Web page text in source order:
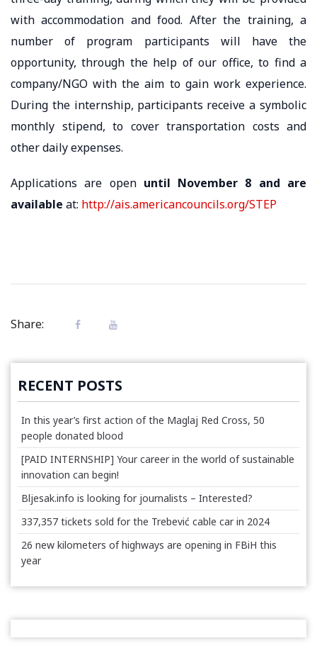
with accommodation and food. After the training, a
number of program participants will have the
opportunity, through the help of our office, to find a
company/NGO with the aim to gain work experience.
During the internship, participants receive a symbolic
monthly stipend, to cover transportation costs and
other daily expenses.
Applications are open until November 8 and are
available at: http://ais.americancouncils.org/STEP
Share:
RECENT POSTS
In this year’s first action of the Maglaj Red Cross, 50
people donated blood
[PAID INTERNSHIP] Your career in the world of sustainable
innovation can begin!
Bljesak.info is looking for journalists – Interested?
337,357 tickets sold for the Trebević cable car in 2024
26 new kilometers of highways are opening in FBiH this
year